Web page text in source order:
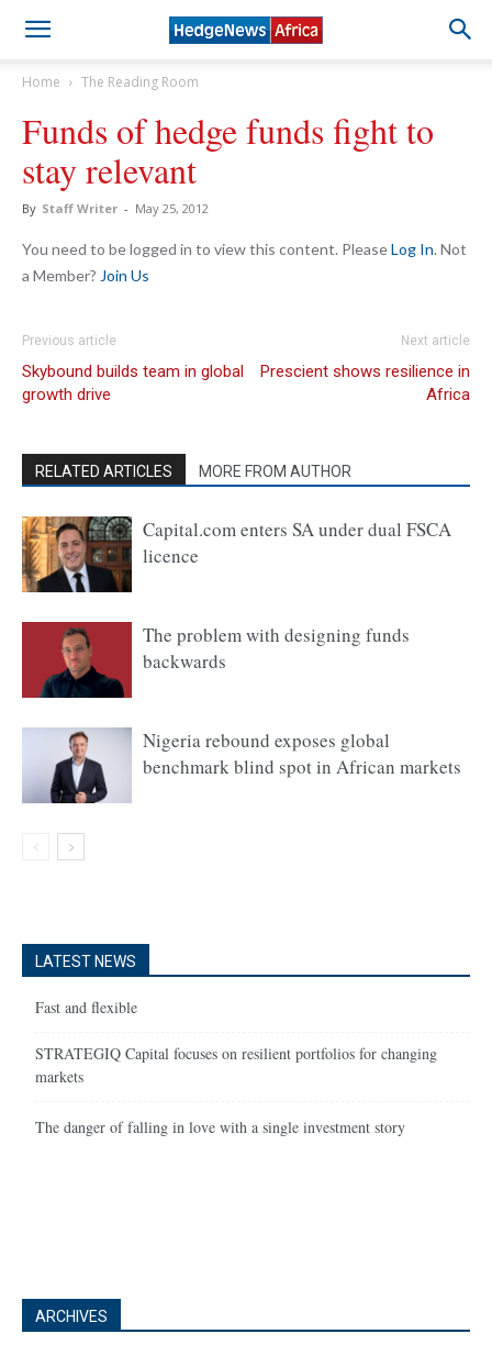
Home The Reading Room
Funds of hedge funds fight to
stay relevant
By Staff Writer - May 25, 2012
You need to be logged in to view this content. PleaseLog In. Not
a Member? Join Us
Previous article
Skybound builds team in global
growth drive
Next article
Prescient shows resilience in
Africa
RELATED ARTICLES MORE FROM AUTHOR
Capital.com enters SA under dual FSCA
licence
The problem with designing funds
backwards
Nigeria rebound exposes global
benchmark blind spot in African markets
LATEST NEWS
Fast and flexible
STRATEGIQ Capital focuses on resilient portfolios for changing
markets
The danger of falling in love with a single investment story
ARCHIVES